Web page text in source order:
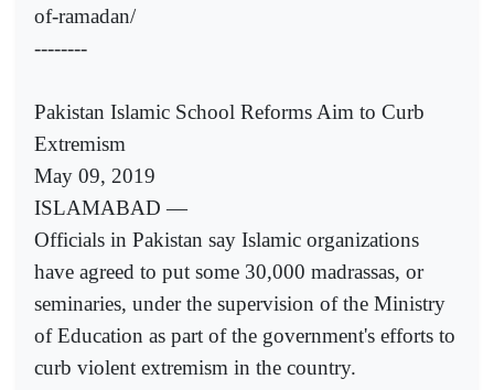
of-ramadan/
--------
Pakistan Islamic School Reforms Aim to Curb
Extremism
May 09, 2019
ISLAMABAD —
Officials in Pakistan say Islamic organizations
have agreed to put some 30,000 madrassas, or
seminaries, under the supervision of the Ministry
of Education as part of the government's efforts to
curb violent extremism in the country.